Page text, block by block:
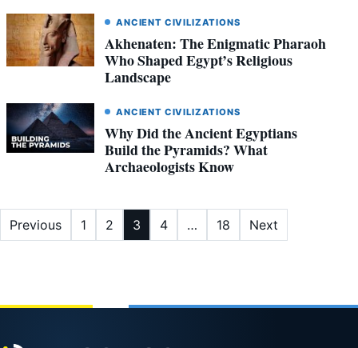
ANCIENT CIVILIZATIONS
Akhenaten: The Enigmatic Pharaoh
Who Shaped Egypt’s Religious
Landscape
ANCIENT CIVILIZATIONS
Why Did the Ancient Egyptians
Build the Pyramids? What
Archaeologists Know
Posts
Previous 1 2 3 4 … 18 Next